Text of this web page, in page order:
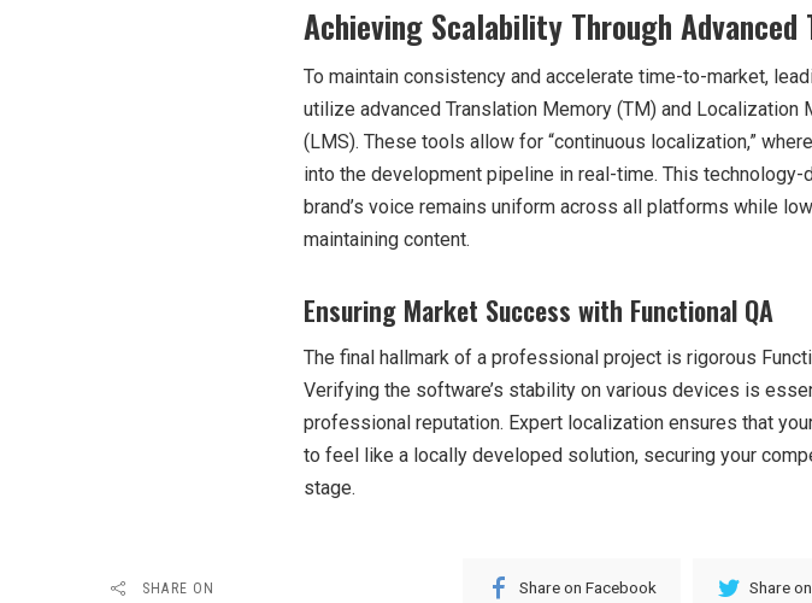
Achieving Scalability Through Advanced
To maintain consistency and accelerate time-to-market,
utilize advanced Translation Memory (TM) and Localization
(LMS). These tools allow for “continuous localization,”
into the development pipeline in real-time. This technology-
brand’s voice remains uniform across all platforms while
maintaining content.
Ensuring Market Success with Functional QA
The final hallmark of a professional project is rigorous
Verifying the software’s stability on various devices is
professional reputation. Expert localization ensures that
to feel like a locally developed solution, securing your
stage.
SHARE ON Share on Facebook Share